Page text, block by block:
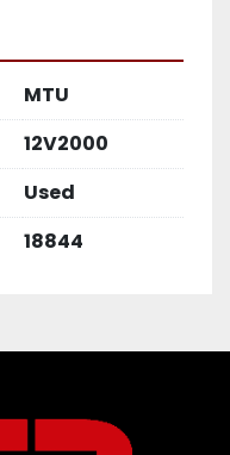
MTU
12V2000
Used
18844